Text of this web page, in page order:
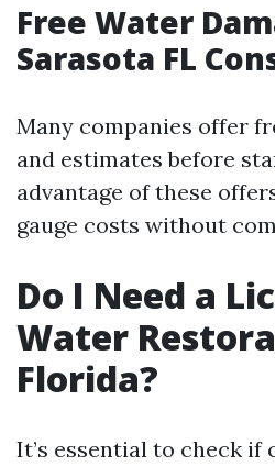
Free Water
Sarasota FL
Many companies offer
and estimates before
advantage of these
gauge costs without
Do I Need a
Water
Florida?
It’s essential to check if